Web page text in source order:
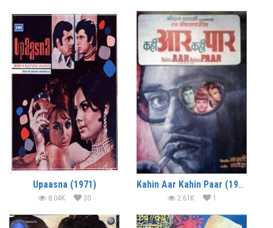
Upaasna (1971)
8.04K 30
Kahin Aar Kahin Paar (1971)
2.61K 1